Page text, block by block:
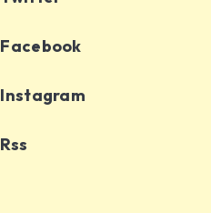
Facebook
Instagram
Rss